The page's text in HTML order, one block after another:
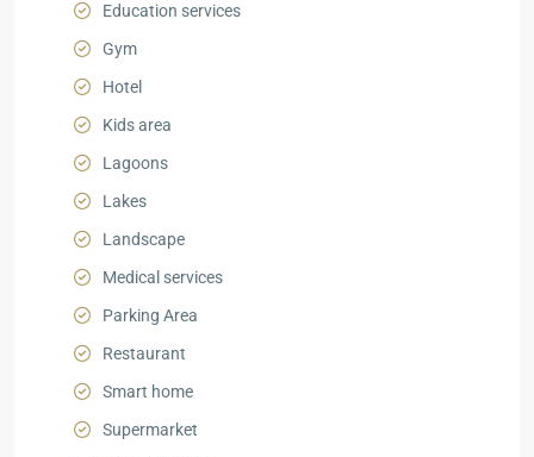
Education services
Gym
Hotel
Kids area
Lagoons
Lakes
Landscape
Medical services
Parking Area
Restaurant
Smart home
Supermarket